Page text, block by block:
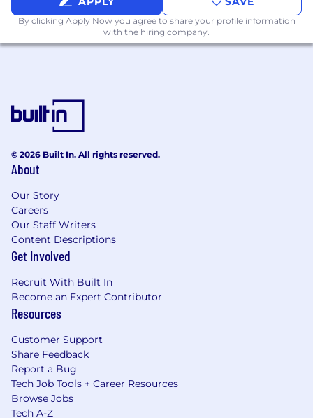
By clicking Apply Now you agree to share your profile information
with the hiring company.
© 2026 Built In. All rights reserved.
About
Our Story
Careers
Our Staff Writers
Content Descriptions
Get Involved
Recruit With Built In
Become an Expert Contributor
Resources
Customer Support
Share Feedback
Report a Bug
Tech Job Tools + Career Resources
Browse Jobs
Tech A-Z